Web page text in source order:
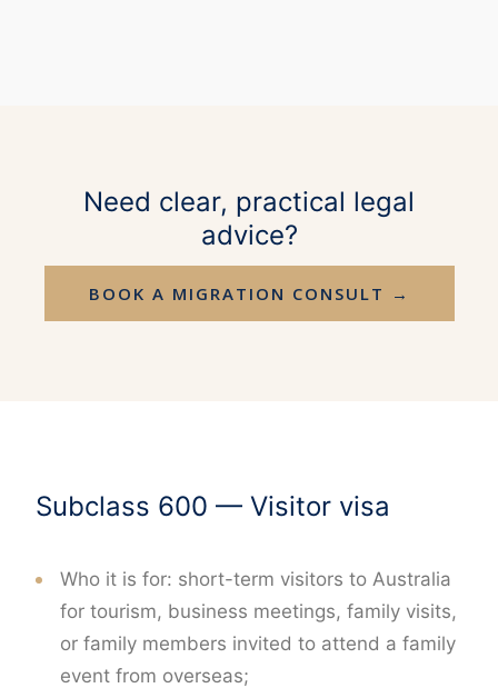
Need clear, practical legal
advice?
BOOK A MIGRATION CONSULT →
Subclass 600 — Visitor visa
Who it is for: short-term visitors to Australia
for tourism, business meetings, family visits,
or family members invited to attend a family
event from overseas;